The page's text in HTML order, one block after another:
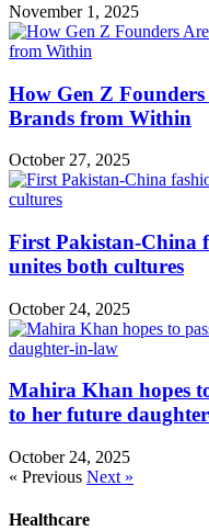
November 1, 2025
How Gen Z
Brands from Within
October 27, 2025
First Pakistan-China
unites both cultures
October 24, 2025
Mahira Khan hopes
to her future
October 24, 2025
« Previous Next »
Healthcare